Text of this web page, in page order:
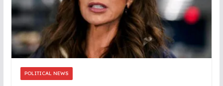
POLITICAL NEWS